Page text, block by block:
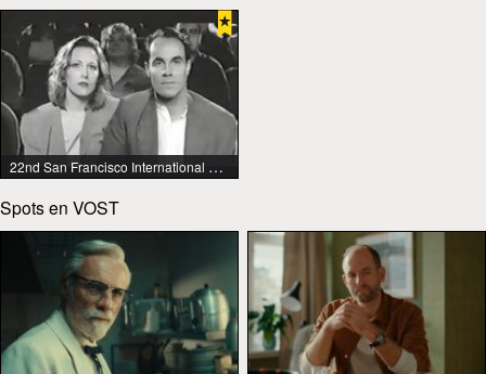
22nd San Francisco International Lesbian & Gay Film Festival
Spots en VOST